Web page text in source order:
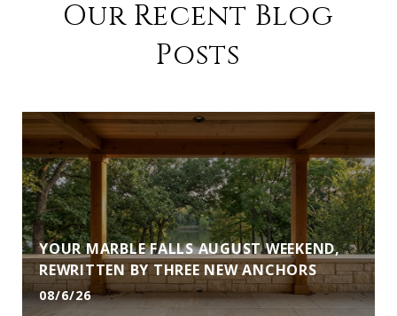
Our Recent Blog
Posts
YOUR MARBLE FALLS AUGUST WEEKEND,
REWRITTEN BY THREE NEW ANCHORS
08/6/26